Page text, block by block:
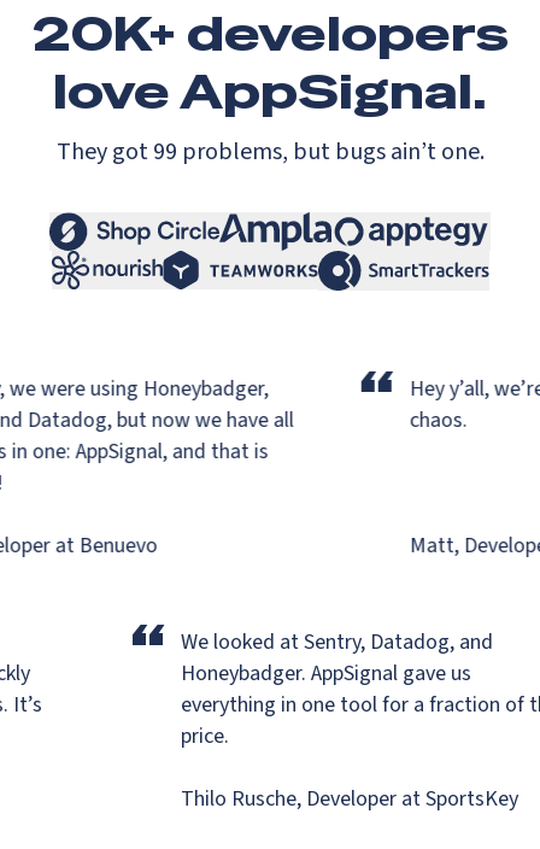
20K+ developers
loveAppSignal.
They got 99 problems, but bugs ain’t one.
were using Honeybadger,
Datadog,but now we have all
one: AppSignal, and that is
at Benuevo
“ Hey y’all, we’re
chaos.
Matt,
It’s
“ We looked at Sentry, Datadog, and
Honeybadger.AppSignal gave us
everything in one tool for a fraction
price.
Thilo Rusche, Developer at SportsKey